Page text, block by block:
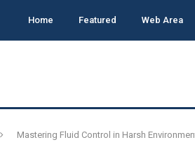
Home Featured Web Area
Mastering Fluid Control in Harsh